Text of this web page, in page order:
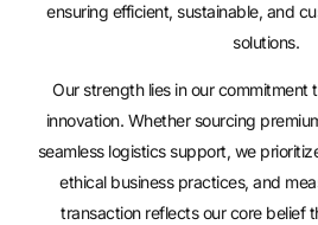
ensuring efficient, sustainable, and
solutions.
Our strength lies in our commitment
innovation. Whether sourcing
seamless logistics support, we
ethical business practices, and
transaction reflects our core belief